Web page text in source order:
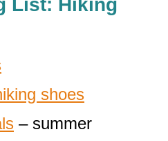
List: Hiking
shoes
– summer